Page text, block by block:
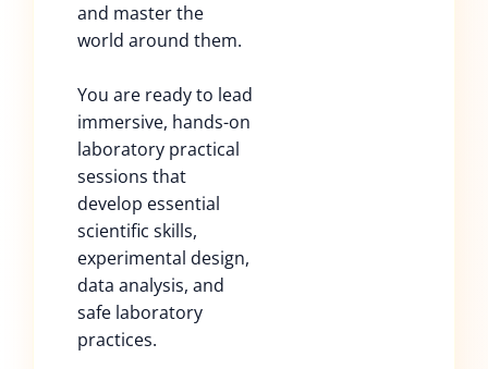
and master the
world around them.
You are ready to lead
immersive, hands-on
laboratory practical
sessions that
develop essential
scientific skills,
experimental design,
data analysis, and
safe laboratory
practices.